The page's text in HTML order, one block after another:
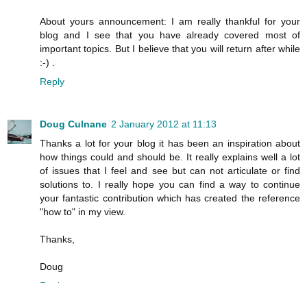
About yours announcement: I am really thankful for your
blog and I see that you have already covered most of
important topics. But I believe that you will return after while
:-) .
Reply
Doug Culnane 2 January 2012 at 11:13
Thanks a lot for your blog it has been an inspiration about
how things could and should be. It really explains well a lot
of issues that I feel and see but can not articulate or find
solutions to. I really hope you can find a way to continue
your fantastic contribution which has created the reference
"how to" in my view.
Thanks,
Doug